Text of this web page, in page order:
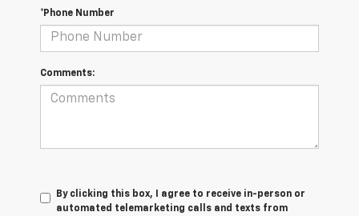
*Phone Number
Comments:
By clicking this box, I agree to receive in-person or
automated telemarketing calls and texts from